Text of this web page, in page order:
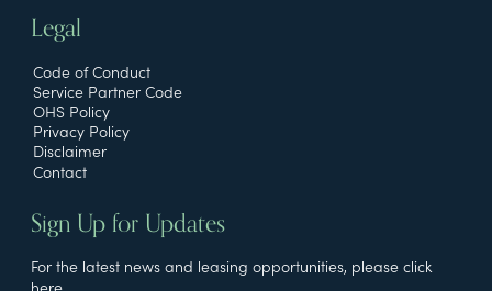
Legal
Code of Conduct
Service Partner Code
OHS Policy
Privacy Policy
Disclaimer
Contact
Sign Up for Updates
For the latest news and leasing opportunities, please click
here